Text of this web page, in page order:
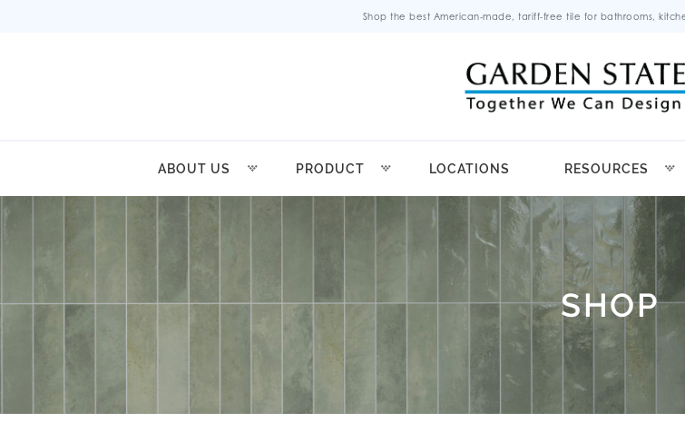
Shop the best American-made, tariff-free tile for bathrooms,
ABOUT US PRODUCT LOCATIONS RESOURCES
SHOP